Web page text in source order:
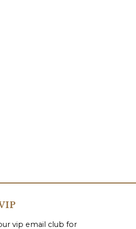
vip email club for